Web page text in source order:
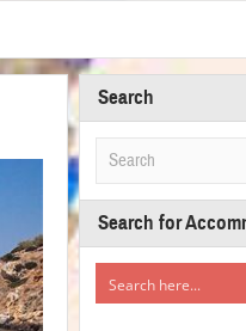
Search
Search for